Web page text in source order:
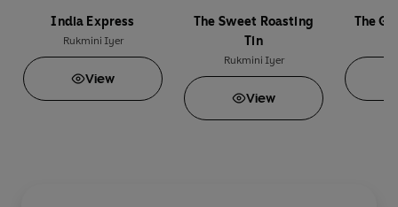
India Express
Rukmini Iyer
View
The Sweet Roasting
Tin
Rukmini Iyer
View
The